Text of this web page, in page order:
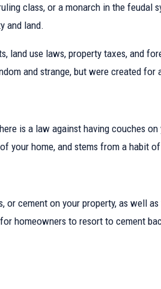
class, or a monarch in the feudal
and land.
land use laws, property taxes, and
and strange, but were created for
is a law against having couches
your home, and stems from a habit
cement on your property, as well
homeowners to resort to cement
My Rights as a Tenant in